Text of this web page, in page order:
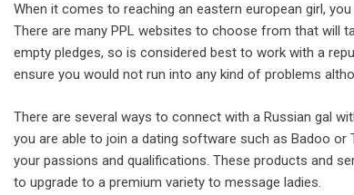
When it comes to reaching an eastern european girl,
There are many PPL websites to choose from that will
empty pledges, so is considered best to work with a
ensure you would not run into any kind of problems
There are several ways to connect with a Russian gal
you are able to join a dating software such as Badoo
your passions and qualifications. These products and
to upgrade to a premium variety to message ladies.